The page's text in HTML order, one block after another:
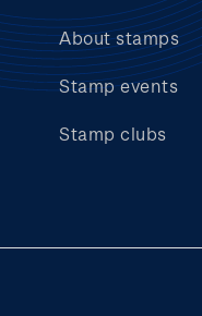
About stamps
Stamp events
Stamp clubs